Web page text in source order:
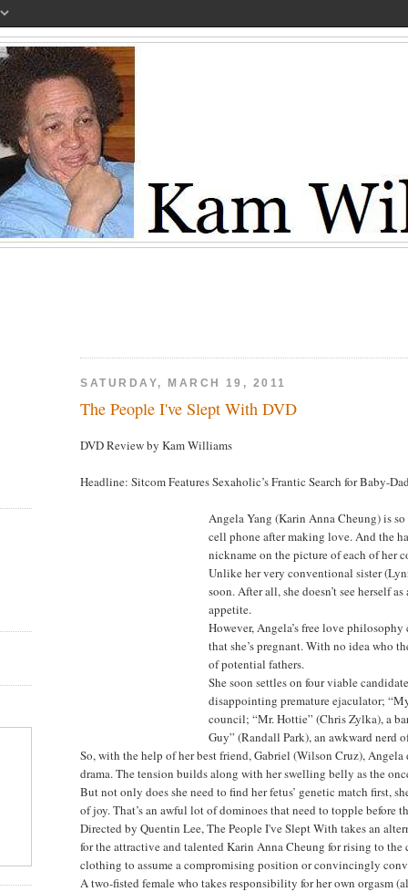
SATURDAY, MARCH 19, 2011
The People I've Slept With DVD
DVD Review by Kam Williams
Headline: Sitcom Features Sexaholic’s Frantic Search for Baby-
Angela Yang (Karin Anna Cheung) is
cell phone after making love. And the
nickname on the picture of each of her
Unlike her very conventional sister
soon. After all, she doesn’t see herself
appetite.
However, Angela’s free love
that she’s pregnant. With no idea who
of potential fathers.
She soon settles on four viable
disappointing premature ejaculator;
council; “Mr. Hottie” (Chris Zylka), a
Guy” (Randall Park), an awkward nerd
So, with the help of her best friend, Gabriel (Wilson Cruz),
drama. The tension builds along with her swelling belly as the
But not only does she need to find her fetus’ genetic match first,
of joy. That’s an awful lot of dominoes that need to topple before
Directed by Quentin Lee, The People I've Slept With takes an
for the attractive and talented Karin Anna Cheung for rising to
clothing to assume a compromising position or convincingly
A two-fisted female who takes responsibility for her own orgasm